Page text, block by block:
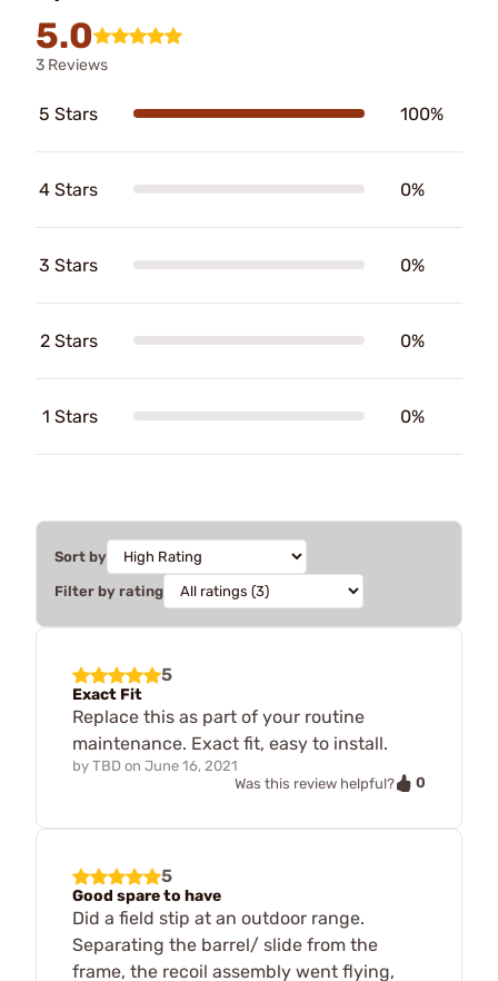
5.0
3 Reviews
5 Stars 100%
4 Stars 0%
3 Stars 0%
2 Stars 0%
1 Stars 0%
Sort by
Filter by rating
5
Exact Fit
Replace this as part of your routine
maintenance. Exact fit, easy to install.
by TBD on June 16, 2021
Was this review helpful?
0
5
Good spare to have
Did a field stip at an outdoor range.
Separating the barrel/ slide from the
frame, the recoil assembly went flying,